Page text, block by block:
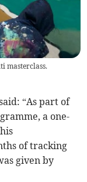
masterclass.
“As part of
a one-
of tracking
given by